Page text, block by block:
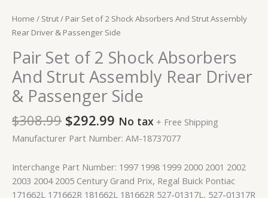
Home / Strut/ Pair Set of 2 Shock Absorbers And Strut Assembly
Rear Driver & Passenger Side
Pair Set of 2 Shock Absorbers
And Strut Assembly Rear Driver
& Passenger Side
$308.99 $292.99 No tax + Free Shipping
Manufacturer Part Number: AM-18737077
Interchange Part Number: 1997 1998 1999 2000 2001 2002
2003 2004 2005 Century Grand Prix, Regal Buick Pontiac
171662L 171662R 181662L 181662R 527-01317L, 527-01317R